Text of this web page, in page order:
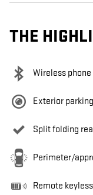
THE
Wireless
Exterior
Split folding
Perimeter/
Remote